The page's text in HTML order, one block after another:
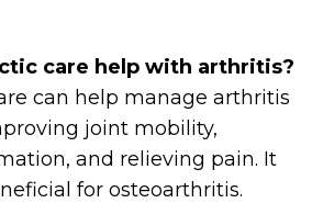
care help with arthritis?
can help manage arthritis
joint mobility,
and relieving pain. It
for osteoarthritis.